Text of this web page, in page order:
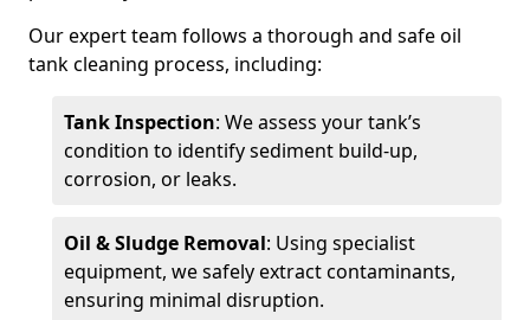
Our expert team follows a thorough and safe oil
tank cleaning process, including:
Tank Inspection: We assess your tank’s
condition to identify sediment build-up,
corrosion, or leaks.
Oil & Sludge Removal: Using specialist
equipment, we safely extract contaminants,
ensuring minimal disruption.